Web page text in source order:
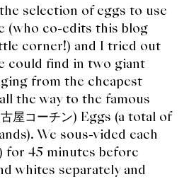
selection of eggs to use
(who co-edits this blog
corner!) and I tried out
could find in two giant
from the cheapest
the way to the famous
屋コーチン) Eggs (a total of
We sous-vided each
for 45 minutes before
whites separately and